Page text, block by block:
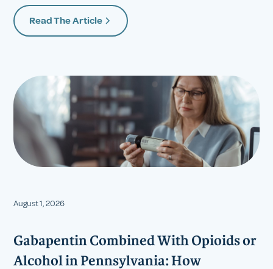
Read The Article
August 1, 2026
Gabapentin Combined With Opioids or
Alcohol in Pennsylvania: How